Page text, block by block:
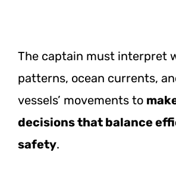
The captain must interpret
patterns, ocean currents,
vessels’ movements to
decisions that balance
safety.